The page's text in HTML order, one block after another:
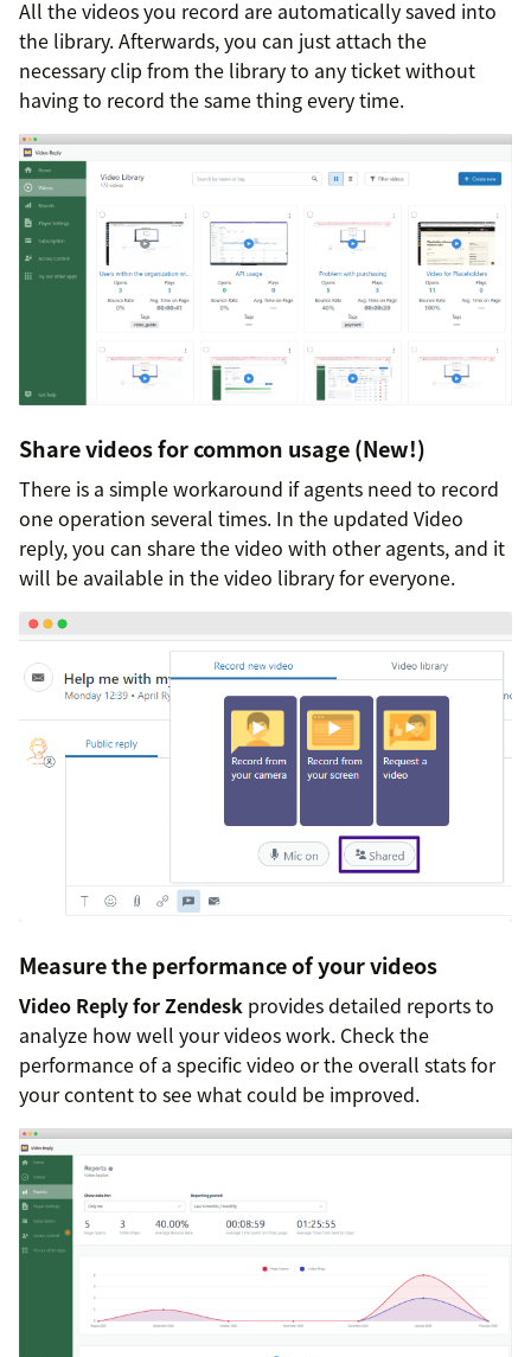
All the videos you record are automatically saved into
the library. Afterwards, you can just attach the
necessary clip from the library to any ticket without
having to record the same thing every time.
Share videos for common usage (New!)
There is a simple workaround if agents need to record
one operation several times. In the updated Video
reply, you can share the video with other agents, and it
will be available in the video library for everyone.
Measure the performance of your videos
Video Reply for Zendesk provides detailed reports to
analyze how well your videos work. Check the
performance of a specific video or the overall stats for
your content to see what could be improved.